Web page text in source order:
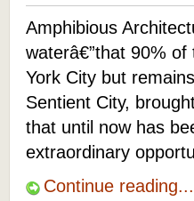
Amphibious
waterâ€”that 90%
York City but
Sentient City,
that until now has
extraordinary
Continue reading...